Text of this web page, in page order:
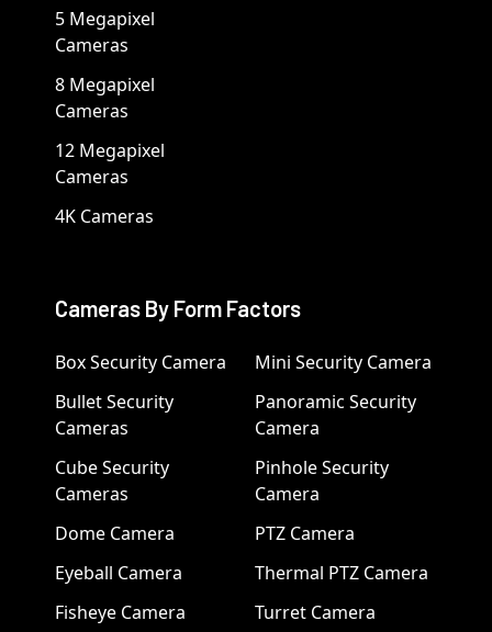
5 Megapixel
Cameras
8 Megapixel
Cameras
12 Megapixel
Cameras
4K Cameras
Cameras By Form Factors
Box Security Camera
Bullet Security
Cameras
Cube Security
Cameras
Dome Camera
Eyeball Camera
Fisheye Camera
Mini Security Camera
Panoramic Security
Camera
Pinhole Security
Camera
PTZ Camera
Thermal PTZ Camera
Turret Camera